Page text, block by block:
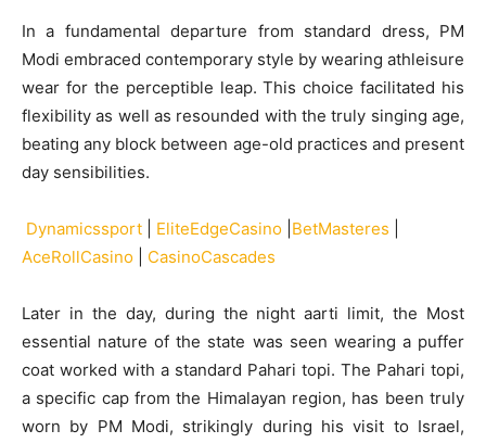
In a fundamental departure from standard dress, PM
Modi embraced contemporary style by wearing athleisure
wear for the perceptible leap. This choice facilitated his
flexibility as well as resounded with the truly singing age,
beating any block between age-old practices and present
day sensibilities.
Dynamicssport EliteEdgeCasino BetMasteres
AceRollCasino
CasinoCascades
Later in the day, during the night aarti limit, the Most
essential nature of the state was seen wearing a puffer
coat worked with a standard Pahari topi. The Pahari topi,
a specific cap from the Himalayan region, has been truly
worn by PM Modi, strikingly during his visit to Israel,